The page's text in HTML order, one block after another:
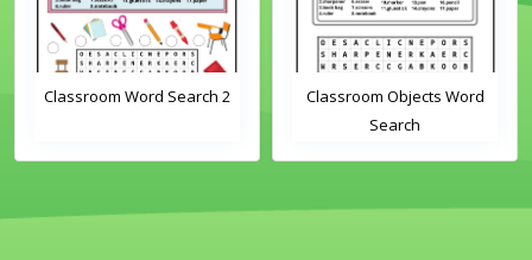
Classroom Word Search 2
Classroom Objects Word
Search